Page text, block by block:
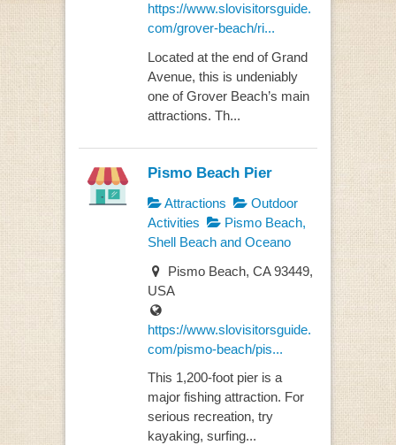
https://www.slovisitorsguide.
com/grover-beach/ri...
Located at the end of Grand
Avenue, this is undeniably
one of Grover Beach’s main
attractions. Th...
Pismo Beach Pier
Attractions
Outdoor
Activities
Pismo Beach,
Shell Beach and Oceano
Pismo Beach, CA 93449,
USA
https://www.slovisitorsguide.
com/pismo-beach/pis...
This 1,200-foot pier is a
major fishing attraction. For
serious recreation, try
kayaking, surfing...